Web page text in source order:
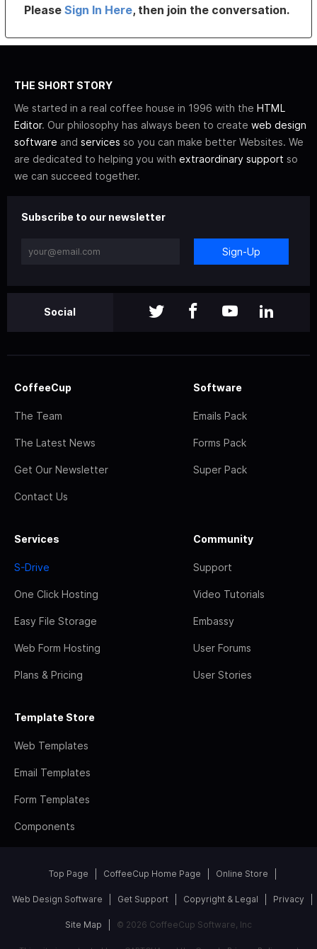
PleaseSign In Here, then join the conversation.
THE SHORT STORY
We started in a real coffee house in 1996 with the HTML
Editor. Our philosophy has always been to create web design
software and services so you can make better Websites. We
are dedicated to helping you with extraordinary support so
we can succeed together.
Subscribe to our newsletter
Sign-Up
Social
CoffeeCup
The Team
The Latest News
Get Our Newsletter
Contact Us
Software
Emails Pack
Forms Pack
Super Pack
Services
S-Drive
One Click Hosting
Easy File Storage
Web Form Hosting
Plans & Pricing
Community
Support
Video Tutorials
Embassy
User Forums
User Stories
Template Store
Web Templates
Email Templates
Form Templates
Components
Top Page CoffeeCup Home Page Online Store
Web Design Software Get Support Copyright & Legal Privacy
Site Map © 2026 CoffeeCup Software, Inc